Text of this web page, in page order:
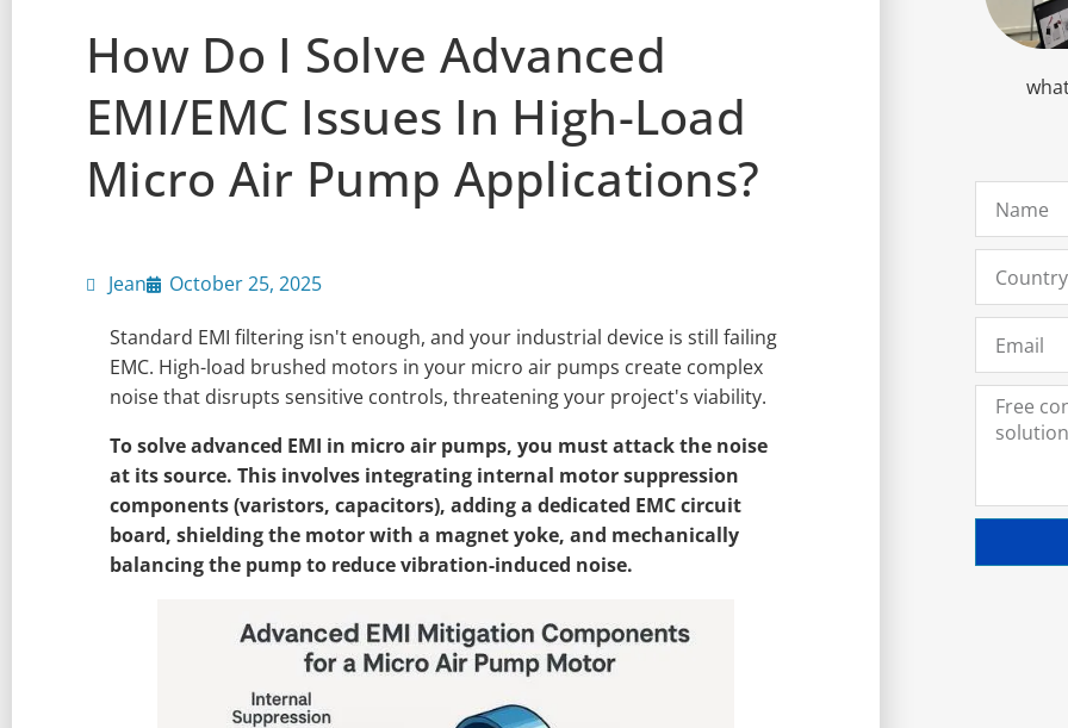
How Do I Solve Advanced
EMI/EMC Issues In High-Load
Micro Air Pump Applications?
Jean October 25, 2025
Standard EMI filtering isn't enough, and your industrial device is still failing
EMC. High-load brushed motors in your micro air pumps create complex
noise that disrupts sensitive controls, threatening your project's viability.
To solve advanced EMI in micro air pumps, you must attack the noise
at its source. This involves integrating internal motor suppression
components (varistors, capacitors), adding a dedicated EMC circuit
board, shielding the motor with a magnet yoke, and mechanically
balancing the pump to reduce vibration-induced noise.